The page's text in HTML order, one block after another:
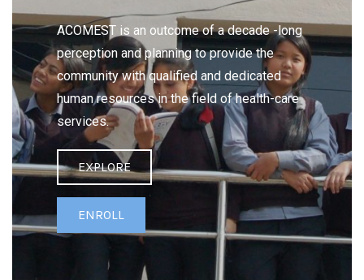
ACOMEST is an outcome of a decade -long
perception and planning to provide the
community with qualified and dedicated
human resources in the field of health-care
services.
EXPLORE
ENROLL